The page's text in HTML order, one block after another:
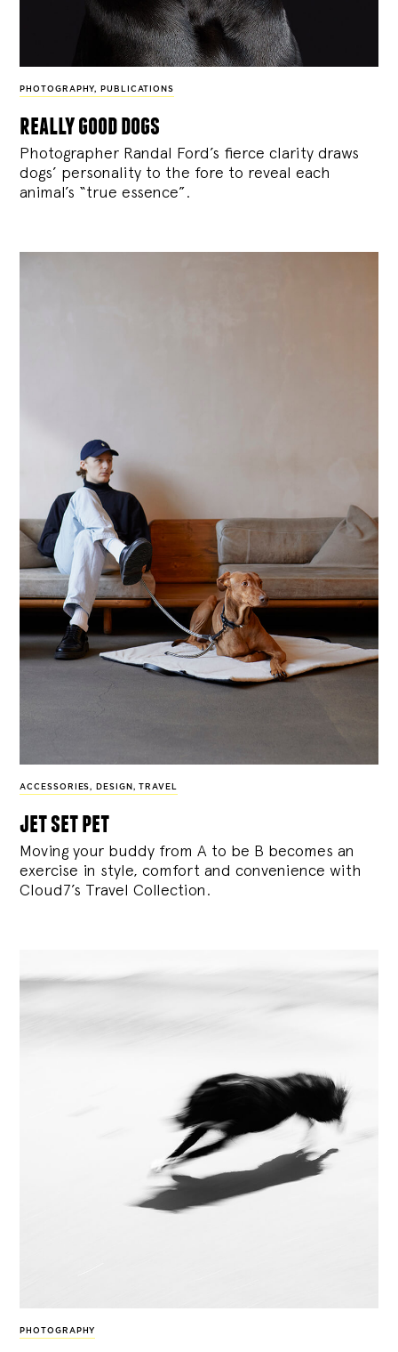
PHOTOGRAPHY, PUBLICATIONS
really good dogs
Photographer Randal Ford’s fierce clarity draws
dogs’ personality to the fore to reveal each
animal’s “true essence”.
ACCESSORIES, DESIGN , TRAVEL
jet set pet
Moving your buddy from A to be B becomes an
exercise in style, comfort and convenience with
Cloud7’s Travel Collection.
PHOTOGRAPHY